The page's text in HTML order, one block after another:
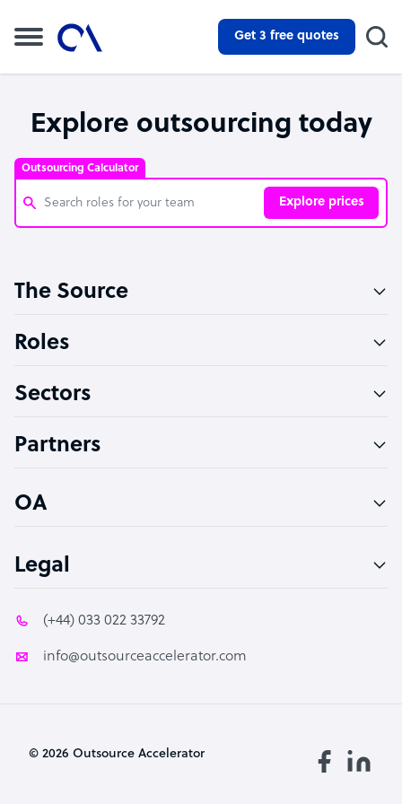
Get 3 free quotes
Explore outsourcing today
Outsourcing Calculator
Explore prices
Software Developer
Technical Support Specialist
PPC Specialist
The Source
Roles
Sectors
Partners
OA
Legal
(+44) 033 022 33792
info@outsourceaccelerator.com
© 2026 Outsource Accelerator